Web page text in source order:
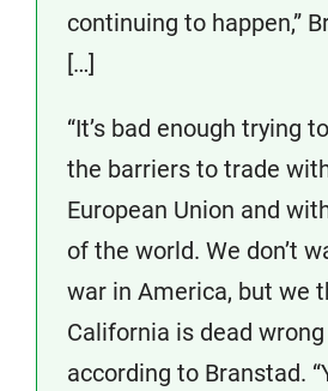
continuing to happen,”
[…]
“It’s bad enough trying
the barriers to trade
European Union and
of the world. We don’t
war in America, but we
California is dead wrong
according to Branstad.